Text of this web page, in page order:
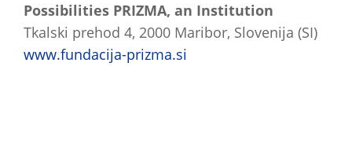
Possibilities PRIZMA, an Institution
Tkalski prehod 4, 2000 Maribor, Slovenija (SI)
www.fundacija-prizma.si